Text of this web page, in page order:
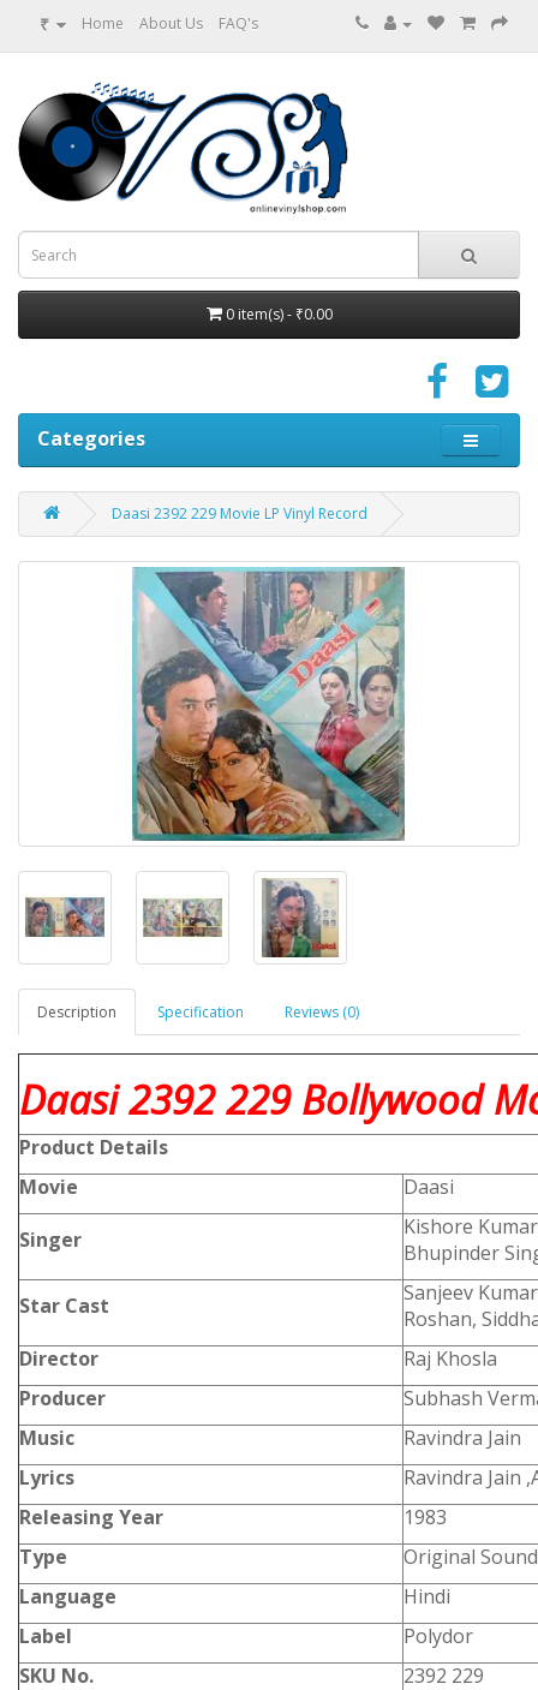
₹ Home About Us FAQ's
0 item(s) - ₹0.00
Categories
Daasi 2392 229 Movie LP Vinyl Record
Description Specification Reviews (0)
Daasi 2392 229 Bollywood
Product Details
Movie
Daasi
Singer
Kishore
Bhupinder
Star Cast
Sanjeev
Roshan,
Director
Raj Khosla
Producer
Subhash
Music
Ravindra Jain
Lyrics
Ravindra Jain
Releasing Year
1983
Type
Original
Language
Hindi
Label
Polydor
SKU No.
2392 229